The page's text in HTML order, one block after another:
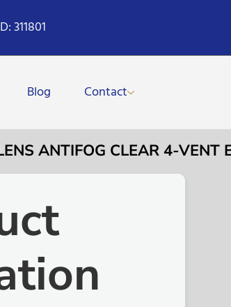
311801
Blog Contact
ANTIFOG CLEAR 4-VENT